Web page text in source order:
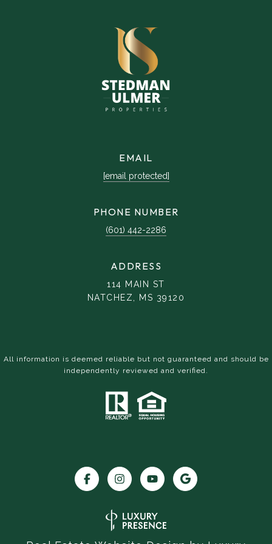
EMAIL
[email protected]
PHONE NUMBER
(601) 442-2286
ADDRESS
114 MAIN ST
NATCHEZ, MS 39120
All information is deemed reliable but not guaranteed and should be
independently reviewed and verified.